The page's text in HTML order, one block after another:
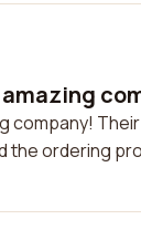
company!
ordering